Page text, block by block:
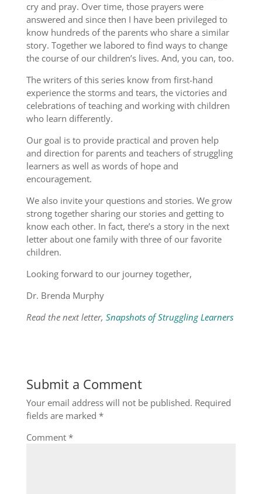
cry and pray. Over time, those prayers were
answered and since then I have been privileged to
know hundreds of the parents who share a similar
story. Together we labored to find ways to change
the course of our children’s lives. And, you can, too.
The writers of this series know from first-hand
experience the storms and tears, the victories and
celebrations of teaching and working with children
who learn differently.
Our goal is to provide practical and proven help
and direction for parents and teachers of struggling
learners as well as words of hope and
encouragement.
We also invite your questions and stories. We grow
strong together sharing our stories and getting to
know each other. In fact, there’s a story in the next
letter about one family with three of our favorite
children.
Looking forward to our journey together,
Dr. Brenda Murphy
Read the next letter, Snapshots of Struggling Learners
Submit a Comment
Your email address will not be published. Required
fields are marked *
Comment *